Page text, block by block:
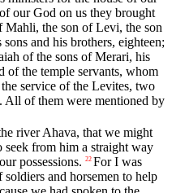
our God on us they brought
Mahli, the son of Levi, the son
and his brothers, eighteen;
of the sons of Merari, his
of the temple servants, whom
service of the Levites, two
All of them were mentioned by
river Ahava, that we might
seek from him a straight way
possessions. 22 For I was
and horsemen to help